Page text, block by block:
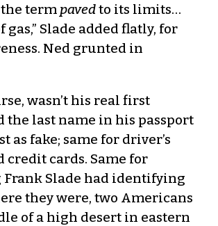
term pavedto its limits…
gas,” Slade added flatly, for
Ned grunted in
wasn’t his real first
the last name in his passport
as fake; same for driver’s
credit cards. Same for
Slade had identifying
they were, two Americans
of a high desert in eastern